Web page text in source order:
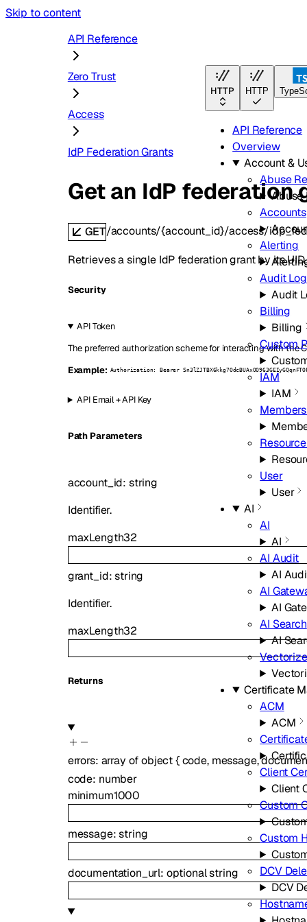
Skip to content
HTTP HTTP
API Reference
Overview
Account &
Abuse
Abuse
Accounts
Alerting
Audit
Audit
Billing
Billing
Custom
IAM
IAM
User
User
AI
AI
AI
AI Audit
AI
AI
AI
AI Search
AI
Vectorize
Certificate
ACM
ACM
Client
Client
Custom
Custom
DCV
DCV
API Reference
Zero Trust
Access
IdP Federation Grants
Get an IdP federation
GET/accounts/{account_id}/access/
Retrieves a single IdP federation grant by its UID.
Security
API Token
The preferred authorization scheme for interacting with the
Example: Authorization: Bearer
API Email + API Key
Path Parameters
account_id: string
Identifier.
maxLength32
grant_id:string
Identifier.
maxLength32
Returns
errors: array ofobject{code, message,
code: number
minimum1000
message:string
documentation_url: optionalstring